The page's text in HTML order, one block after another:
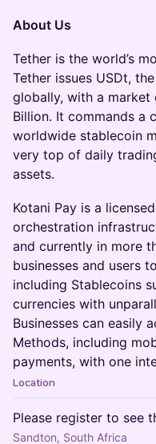
About Us
Tether is the world’s
Tether issues USDt,
globally, with a
Billion. It commands a
worldwide stablecoin
very top of daily
assets.
Kotani Pay is a
orchestration
and currently in more
businesses and users
including Stablecoins
currencies with
Businesses can easily
Methods, including
payments, with one
Location
Please register to see
Sandton, South Africa